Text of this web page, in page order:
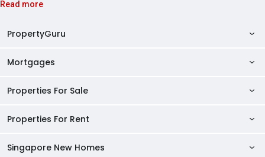
Read more
PropertyGuru
AskGuru
Agent Directory
Mortgages
Private Property Home Loans
Properties For Sale
Singapore Properties For Sale
Properties For Rent
Singapore Properties For Rent
Singapore New Homes